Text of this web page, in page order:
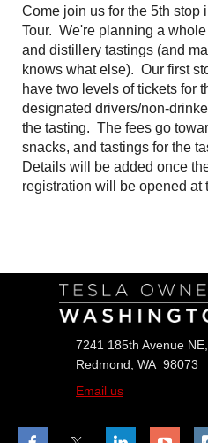
Come join us for the 5th stop
Tour. We're planning a
and distillery tastings (and
knows what else). Our first
have two levels of tickets for
designated drivers/non-
the tasting. The fees go
snacks, and tastings for the
Details will be added once
registration will be opened at
7241 185th Avenue
Redmond, WA 98073
Email us